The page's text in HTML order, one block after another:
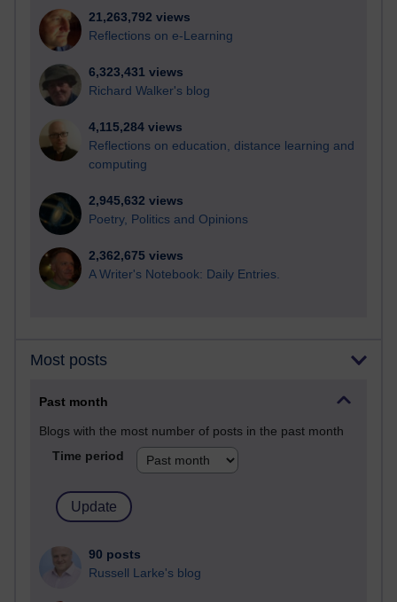
21,263,792 views
Reflections on e-Learning
6,323,431 views
Richard Walker's blog
4,115,284 views
Reflections on education, distance learning and
computing
2,945,632 views
Poetry, Politics and Opinions
2,362,675 views
A Writer's Notebook: Daily Entries.
Most posts
Past month
Blogs with the most number of posts in the past month
Time period
90 posts
Russell Larke's blog